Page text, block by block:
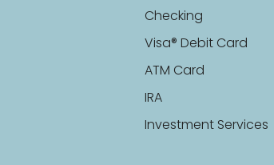
Checking
Visa® Debit Card
ATM Card
IRA
Investment Services